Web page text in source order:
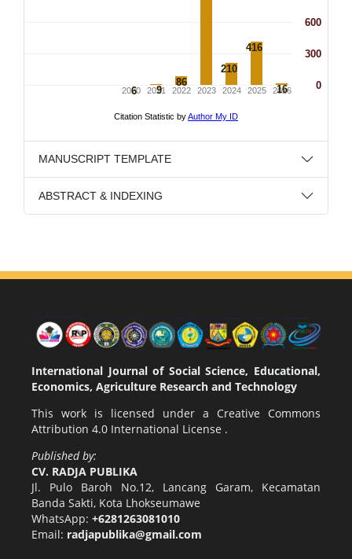
MANUSCRIPT TEMPLATE
ABSTRACT & INDEXING
International Journal of Social Science, Educational,
Economics, Agriculture Research and Technology
This work is licensed under a Creative Commons
Attribution 4.0 International License .
Published by:
CV. RADJA PUBLIKA
Jl. Pulo Baroh No.12, Lancang Garam, Kecamatan
Banda Sakti, Kota Lhokseumawe
WhatsApp: +6281263081010
Email: radjapublika@gmail.com